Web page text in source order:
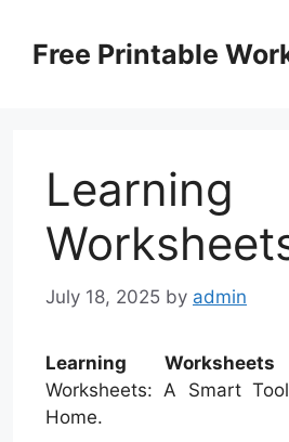
contentFree Printable
Learning
July 18, 2025 by admin
Learning Worksheets
Worksheets: A Smart
Home.